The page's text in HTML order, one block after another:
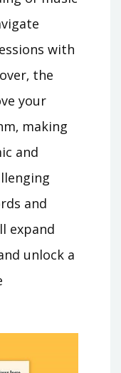
with
the
your
making
and
and
expand
unlock a